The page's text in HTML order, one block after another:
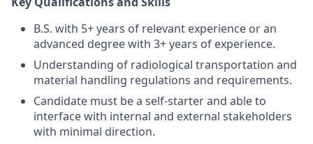
B.S. with 5+ years of relevant experience or an
advanced degree with 3+ years of experience.
Understanding of radiological transportation and
material handling regulations and requirements.
Candidate must be a self-starter and able to
interface with internal and external stakeholders
with minimal direction.